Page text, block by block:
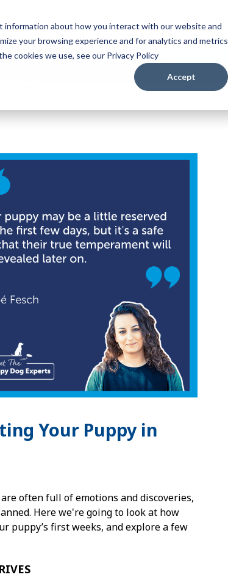
information about how you interact with our website and
your browsing experience and for analytics and metrics
cookies we use, see our Privacy Policy
Accept
Your Puppy in
often full of emotions and discoveries,
Here we're going to look at how
puppy’s first weeks, and explore a few